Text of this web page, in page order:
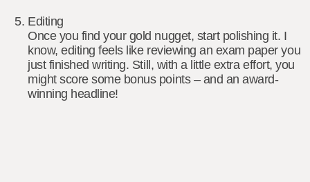
Editing
Once you find your gold nugget, start polishing it. I
know, editing feels like reviewing an exam paper you
just finished writing. Still, with a little extra effort, you
might score some bonus points – and an award-
winning headline!